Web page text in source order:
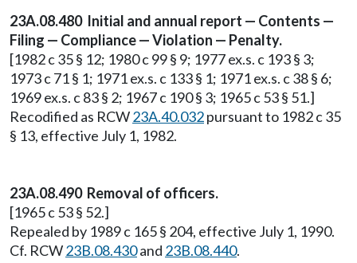
23A.08.480 Initial and annual report — Contents —
Filing — Compliance — Violation — Penalty.
[1982 c 35 § 12; 1980 c 99 § 9; 1977 ex.s. c 193 § 3;
1973 c 71 § 1; 1971 ex.s. c 133 § 1; 1971 ex.s. c 38 § 6;
1969 ex.s. c 83 § 2; 1967 c 190 § 3; 1965 c 53 § 51.]
Recodified as RCW23A.40.032pursuant to 1982 c 35
§ 13, effective July 1, 1982.
23A.08.490 Removal of officers.
[1965 c 53 § 52.]
Repealed by 1989 c 165 § 204, effective July 1, 1990.
Cf. RCW23B.08.430and 23B.08.440.